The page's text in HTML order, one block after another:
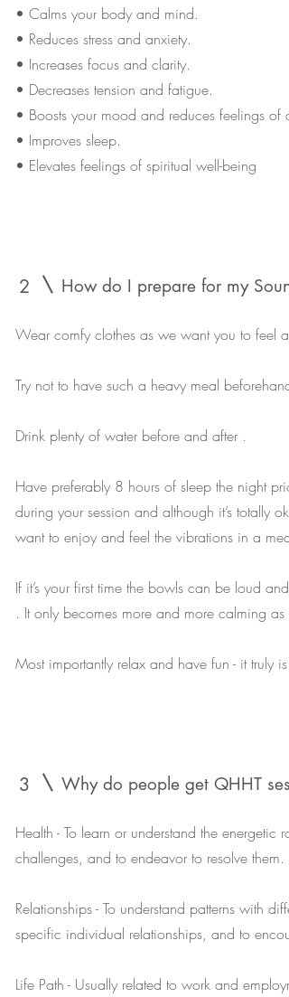
• Calms your body and mind.
• Reduces stress and anxiety.
• Increases focus and clarity.
• Decreases tension and fatigue.
• Boosts your mood and reduces feelings of
• Improves sleep.
• Elevates feelings of spiritual well-being
2 How do I prepare for my
Wear comfy clothes as we want you to feel
Try not to have such a heavy meal
Drink plenty of water before and after .
Have preferably 8 hours of sleep the night
during your session and although it’s totally
want to enjoy and feel the vibrations in a
If it’s your first time the bowls can be loud
. It only becomes more and more calming as
Most importantly relax and have fun - it truly
3 Why do people get QHHT
Health - To learn or understand the
challenges, and to endeavor to resolve them.
Relationships - To understand patterns with
specific individual relationships, and to
Life Path - Usually related to work and